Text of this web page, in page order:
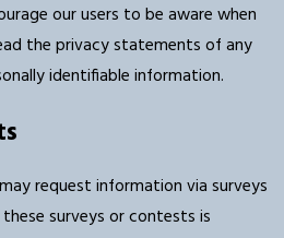
our users to be aware when
the privacy statements of any
identifiable information.
request information via surveys
surveys or contests is